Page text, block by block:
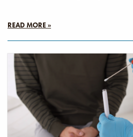
READ MORE »